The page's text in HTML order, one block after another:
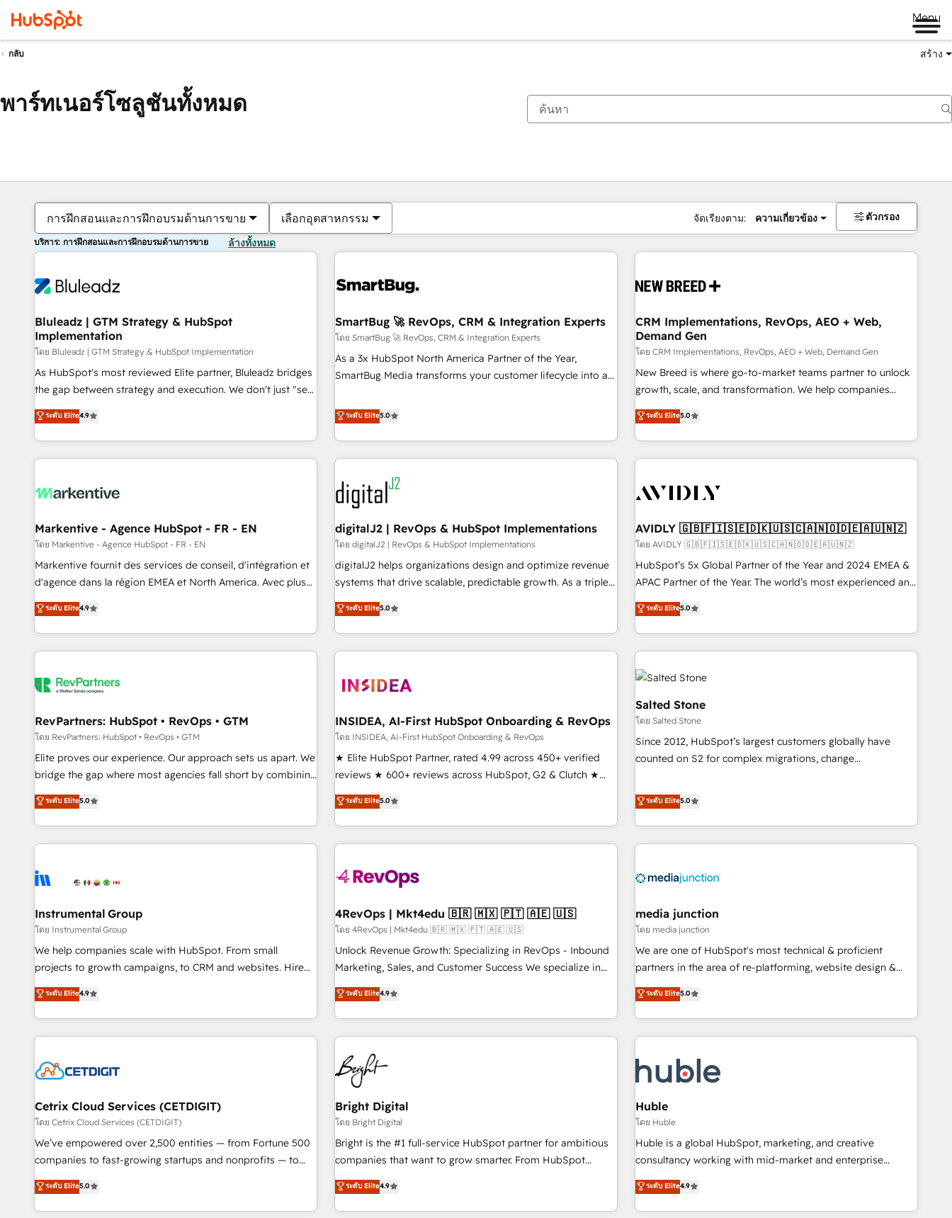
Menu
กลับ สร้าง
พาร์ทเนอร์โซลูชันทั้งหมด
การฝึกสอนและการฝึกอบรมด้านการขาย เลือกอุตสาหกรรม จัดเรียงตาม: ความเกี่ยวข้อง ตัวกรอง
บริการ: การฝึกสอนและการฝึกอบรมด้านการขาย ล้างทั้งหมด
Bluleadz | GTM Strategy & HubSpot
Implementation
โดย Bluleadz | GTM Strategy & HubSpot Implementation
As HubSpot's most reviewed Elite partner, Bluleadz bridges
the gap between strategy and execution. We don't just "set
up tools" — we install the GTM Operating System (GTM OS)
to align your leadership and engineer a portal that drives
predictable revenue velocity. 🚀 GTM Strategy & Alignment
Workshops & Sprints: Identify "Valleys of Death" stalling
mess." ⚙️ Elite Engineering & AI Scalable Architecture: Zero-
HubSpot Accreditations. AI-Powered RevOps: Breeze AI,
custom AI agents, and high-integrity migrations for total
reporting clarity. Security & Compliance: SOC 2 Type II and
HIPAA attested for enterprise-grade data security. 🏆 Why
Five-Star Reviews
ระดับ Elite4.9
SmartBug 🚀 RevOps, CRM & Integration Experts
โดย SmartBug 🚀 RevOps, CRM & Integration Experts
As a 3x HubSpot North America Partner of the Year,
SmartBug Media transforms your customer lifecycle into a
divisions Globalia (AI & Software) and Point Success Media
(Paid Media), making this the official home for all three
brands. 🔄 Implementation & Integration - Seamless
migrations and system integrations powered by Globalia’s
technical development team. - 19 HubSpot-certified trainers
to drive platform adoption. 📈 Revenue Generation - Full-
funnel marketing and high-performance advertising via
Point Success Media. - Expert deployment of Breeze AI and
custom agents to automate growth. 🏆 Elite Excellence - 8
platform accreditations and deep HIPAA-compliance
expertise. - A team of 250+ experts dedicated to your
ระดับ Elite5.0
CRM Implementations, RevOps, AEO + Web,
Demand Gen
โดย CRM Implementations, RevOps, AEO + Web, Demand Gen
New Breed is where go-to-market teams partner to unlock
growth, scale, and transformation. We help companies
activate HubSpot’s AI-powered customer platform and
operationalize HubSpot’s Loop Marketing framework
through expert-led services, smart agents, and purpose-
built apps, tailored to your business. Together, we unlock
journey for clean data, scalability, & reporting. 🎯Demand
paid media. 👩‍💻Web Design: Build high-performing
websites with UX, messaging, & conversion strategy that
drive results. 🤖AI Strategy: Activate Breeze Agents,
configure HubSpot AI, & maximize AEO with tailored AI
integrations, hosting, & maintenance.
ระดับ Elite5.0
Markentive - Agence HubSpot - FR - EN
โดย Markentive - Agence HubSpot - FR - EN
Markentive fournit des services de conseil, d'intégration et
d'agence dans la région EMEA et North America. Avec plus
de 115 experts en marketing automation, Growth, Revops,
CRM et webdesign. Markentive is both a consulting firm, a
digital agency and an integrator. With over 115 experts in
marketing automation, growth, revops, CRM and webdesign
ระดับ Elite4.9
digitalJ2 | RevOps & HubSpot Implementations
โดย digitalJ2 | RevOps & HubSpot Implementations
digitalJ2 helps organizations design and optimize revenue
systems that drive scalable, predictable growth. As a triple-
accredited HubSpot Solutions Partner, we specialize in both
strategic RevOps planning and hands-on technical
execution - building the operational foundation companies
need to thrive. Industries we specialize in: - Manufacturing -
Franchises - Professional Services - And more! How we
optimization ✔️ Data migrations, CRM architecture, and
reporting foundations ✔️ Custom integrations and workflow
automation ✔️ User adoption programs, training, and
enablement Through project-based engagements and
through the revenue maturity model - delivering the right
improvements at the right time so operations evolve
ระดับ Elite5.0
AVIDLY 🇬🇧🇫🇮🇸🇪🇩🇰🇺🇸🇨🇦🇳🇴🇩🇪🇦🇺🇳🇿
โดย AVIDLY 🇬🇧🇫🇮🇸🇪🇩🇰🇺🇸🇨🇦🇳🇴🇩🇪🇦🇺🇳🇿
HubSpot’s 5x Global Partner of the Year and 2024 EMEA &
APAC Partner of the Year. The world’s most experienced and
fully accredited HubSpot Solutions Partner. 🚀 With 2,750+
HubSpot projects delivered and 370+ specialists across
EMEA, APAC and NAM, we de-risk complex CRM
programmes and accelerate ROI across every HubSpot
Hub. 🧭 From multi-region migrations to AI-powered
automation, we turn complexity into clarity, human at global
scale. 🏆 HubSpot’s CEO called us “the partner of the
future.” Others agree it is proof of trust built through
measurable impact.
ระดับ Elite5.0
RevPartners: HubSpot • RevOps • GTM
โดย RevPartners: HubSpot • RevOps • GTM
Elite proves our experience. Our approach sets us apart. We
bridge the gap where most agencies fall short by combining
GTM strategy with technical execution to solve the right
problem with the right solution. As the only firm in the world
to hold Elite Partner Accreditations with both HubSpot and
Clay, our clients gain a unique advantage in CRM
to-market execution. Why B2B Businesses Choose RP: -
starting at $1,5k 💵 - Speed: Launch in 14 days ⚡ - Global:
250 professionals across five continents 🌐 - Scale: Fastest
tiering Elite HubSpot Partner 🪴 - Sales Hub: More
implementations than any other Partner 💻 - Migrations: We
hire a marketing agency for an Ops problem. Don't hire a
technical agency for a growth problem. Hire a partner built
ระดับ Elite5.0
INSIDEA, AI-First HubSpot Onboarding & RevOps
โดย INSIDEA, AI-First HubSpot Onboarding & RevOps
★ Elite HubSpot Partner, rated 4.99 across 450+ verified
reviews ★ 600+ reviews across HubSpot, G2 & Clutch ★
150+ in-house HubSpot-certified experts ★ 1,500+
implementations across 25+ countries ★ AI-first, RevOps-
led, onboarding-obsessed INSIDEA helps growing
companies turn HubSpot into a revenue engine. We
powered workflows that drive adoption from week one, in
with workflows built around your business, not a template.
➤ Migration: Move from any legacy CRM. Zero downtime,
full data integrity. ➤ Implementation: Configure HubSpot to
run your revenue process. Sales, marketing, and service
custom agents, and APIs to remove manual work. ➤
Ongoing Management: Monthly tune-ups, feature rollouts,
ระดับ Elite5.0
Salted Stone
โดย Salted Stone
Since 2012, HubSpot’s largest customers globally have
counted on S2 for complex migrations, change
that deliver measurable impact and transform brand
experiences As one of the few full-service creative agencies
in the HubSpot ecosystem, we blend strategy, technology,
& award-winning design to build scalable, globally
campaigns, & RevOps frameworks that fuel long-term
seamless integrations, ensure long-term adoption with
change-management programs, and align marketing, sales,
and service to drive sustainable growth With 6 key
HubSpot accreditations and experience across hundreds of
one of our globally integrated teams has worked with
clients just like you Let’s explore whether S2 is the partner
ระดับ Elite5.0
Instrumental Group
โดย Instrumental Group
We help companies scale with HubSpot. From small
projects to growth campaigns, to CRM and websites. Hire
an agency that's experienced in every inch of HubSpot and
willing to work hand-in-hand with your team to simplify the
complex and build a better experience for your team and
customers.
ระดับ Elite4.9
4RevOps | Mkt4edu 🇧🇷 🇲🇽 🇵🇹 🇦🇪 🇺🇸
โดย 4RevOps | Mkt4edu 🇧🇷 🇲🇽 🇵🇹 🇦🇪 🇺🇸
Unlock Revenue Growth: Specializing in RevOps - Inbound
Marketing, Sales, and Customer Success We specialize in
driving revenue growth for companies across industries
through tailored marketing, sales, and customer success
strategies, utilizing RevOps methodologies. As Latin
America's largest HubSpot partner and a global leader in
education market, we offer unparalleled insights. Operating
in five countries—Brazil, UAE (Abu Dhabi/Dubai/Sharjah),
Mexico, USA, and Portugal—we've executed over a hundred
successful operations. Our approach, rooted in RevOps
principles, integrates analysis, training, planning, and
qualification. Leveraging technology, data analytics, CRM
optimization, and inbound marketing tactics, we focus on
us to unlock your business's full potential and achieve
sustained growth in today's competitive market.
ระดับ Elite4.9
media junction
โดย media junction
We are one of HubSpot's most technical & proficient
partners in the area of re-platforming, website design &
development. We specialize in multi-hub implementations
for mid-market & enterprise companies. We are woman-
owned, powered by coffee, and we ❤️ dogs. We produce
award-winning work for our clients. 🏆2023 Technical
Award 🏆2022 Platform Migration Excellence Impact Award
🏆2020 Elite Solutions Partner 🏆2019 Integrations HubSpot
Impact Award 🏆2019 Marketing Enablement HubSpot
Impact Award 🏆2018 Website Design HubSpot Impact
Award 🏆2017 Website Design HubSpot Impact Award 🏆
2016 Growth-Driven Design Agency of the Year 🏆2016
Driven Design Agency of the Year 🏆2015 Became the 5th
Agency to reach Diamond 🏆2014 HubSpot COS
ระดับ Elite5.0
Cetrix Cloud Services (CETDIGIT)
โดย Cetrix Cloud Services (CETDIGIT)
We’ve empowered over 2,500 entities — from Fortune 500
companies to fast-growing startups and nonprofits — to
streamline operations, scale revenue, and unlock the full
potential of HubSpot. With deep technical and industry
expertise, we fuse automation, integration, and AI
ระดับ Elite5.0
Bright Digital
โดย Bright Digital
Bright is the #1 full-service HubSpot partner for ambitious
companies that want to grow smarter. From HubSpot
onboarding, to training, from developing a new website to
lead generation and digital marketing; we do it all (and with
great results)! In short, our services include: - HubSpot
ระดับ Elite4.9
Huble
โดย Huble
Huble is a global HubSpot, marketing, and creative
consultancy working with mid-market and enterprise
businesses. We go beyond implementation, shaping the
strategy, processes, and teams that turn HubSpot into a
genuine growth engine. Named HubSpot's Global Partner of
ระดับ Elite4.9
ตอนนี้คุณอยู่ที่หน้า
หน้า หน้า หน้า หน้า หน้า หน้า หน้า หน้า หน้า หน้า